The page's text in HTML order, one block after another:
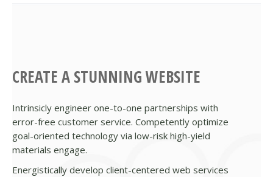
CREATE A STUNNING WEBSITE
Intrinsicly engineer one-to-one partnerships with
error-free customer service. Competently optimize
goal-oriented technology via low-risk high-yield
materials engage.
Energistically develop client-centered web services